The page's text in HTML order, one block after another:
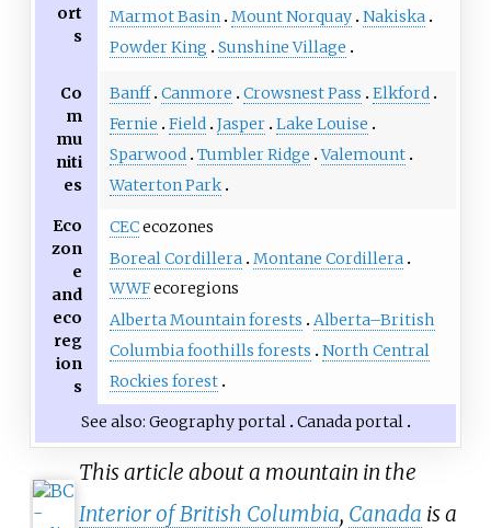
ort
s
Marmot Basin Mount Norquay Nakiska
Powder King
Sunshine Village
Co
m
mu
niti
es
Banff Canmore Crowsnest Pass
Elkford
Fernie
Field Jasper Lake Louise
Sparwood Tumbler Ridge Valemount
Waterton Park
Eco
zon
e
and
eco
reg
ion
s
CECecozones
Boreal Cordillera Montane Cordillera
WWFecoregions
Alberta Mountain forests
Alberta–British
Columbia foothills forests
North Central
Rockies forest
See also Geography portal Canada portal
This article about a mountain in the
Interior of British Columbia, Canada is a